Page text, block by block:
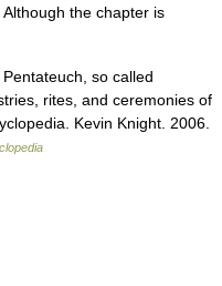
the chapter is
so called
rites, and ceremonies of
Kevin Knight. 2006.